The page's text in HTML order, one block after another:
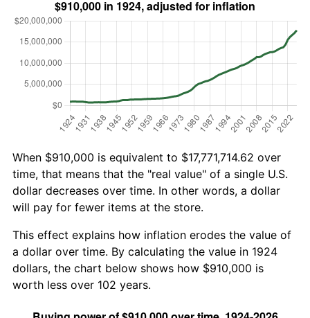
When $910,000 is equivalent to $17,771,714.62 over
time, that means that the "real value" of a single U.S.
dollar decreases over time. In other words, a dollar
will pay for fewer items at the store.
This effect explains how inflation erodes the value of
a dollar over time. By calculating the value in 1924
dollars, the chart below shows how $910,000 is
worth less over 102 years.